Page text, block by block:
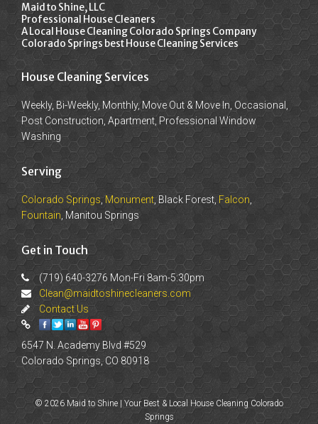
Maid to Shine, LLC
Professional House Cleaners
A Local House Cleaning Colorado Springs Company
Colorado Springs best House Cleaning Services
House Cleaning Services
Weekly, Bi-Weekly, Monthly, Move Out & Move In, Occasional,
Post Construction, Apartment, Professional Window
Washing
Serving
Colorado Springs ,Monument , Black Forest, Falcon
Fountain , Manitou Springs
Get in Touch
(719) 640-3276 Mon-Fri 8am-5:30pm
Clean@maidtoshinecleaners.com
Contact Us
6547 N. Academy Blvd #529
Colorado Springs, CO 80918
© 2026 Maid to Shine | Your Best & Local House Cleaning Colorado
Springs